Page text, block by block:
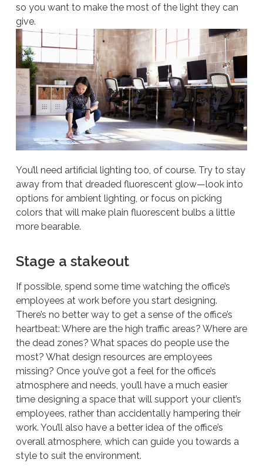
so you want to make the most of the light they can
give.
You’ll need artificial lighting too, of course. Try to stay
away from that dreaded fluorescent glow—look into
options for ambient lighting, or focus on picking
colors that will make plain fluorescent bulbs a little
more bearable.
Stage a stakeout
If possible, spend some time watching the office’s
employees at work before you start designing.
There’s no better way to get a sense of the office’s
heartbeat: Where are the high traffic areas? Where are
the dead zones? What spaces do people use the
most? What design resources are employees
missing? Once you’ve got a feel for the office’s
atmosphere and needs, you’ll have a much easier
time designing a space that will support your client’s
employees, rather than accidentally hampering their
work. You’ll also have a better idea of the office’s
overall atmosphere, which can guide you towards a
style to suit the environment.